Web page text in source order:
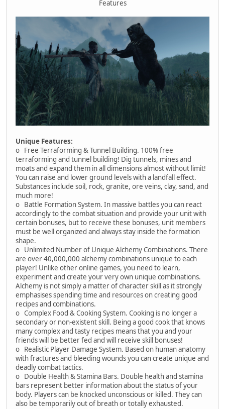
Features
Unique Features:
o Free Terraforming & Tunnel Building. 100% free
terraforming and tunnel building! Dig tunnels, mines and
moats and expand them in all dimensions almost without limit!
You can raise and lower ground levels with a landfall effect.
Substances include soil, rock, granite, ore veins, clay, sand, and
much more!
o Battle Formation System. In massive battles you can react
accordingly to the combat situation and provide your unit with
certain bonuses, but to receive these bonuses, unit members
must be well organized and always stay inside the formation
shape.
o Unlimited Number of Unique Alchemy Combinations. There
are over 40,000,000 alchemy combinations unique to each
player! Unlike other online games, you need to learn,
experiment and create your very own unique combinations.
Alchemy is not simply a matter of character skill as it strongly
emphasises spending time and resources on creating good
recipes and combinations.
o Complex Food & Cooking System. Cooking is no longer a
secondary or non-existent skill. Being a good cook that knows
many complex and tasty recipes means that you and your
friends will be better fed and will receive skill bonuses!
o Realistic Player Damage System. Based on human anatomy
with fractures and bleeding wounds you can create unique and
deadly combat tactics.
o Double Health & Stamina Bars. Double health and stamina
bars represent better information about the status of your
body. Players can be knocked unconscious or killed. They can
also be temporarily out of breath or totally exhausted.